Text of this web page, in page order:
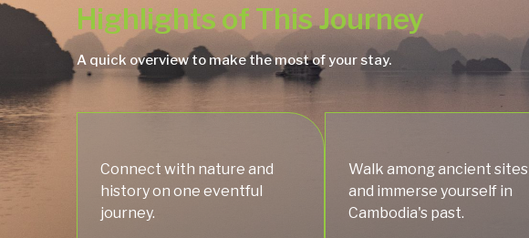
Highlights of This Journey
A quick overview to make the most of your stay.
Connect with nature and
history on one eventful
journey.
Walk among ancient sites
and immerse yourself in
Cambodia's past.